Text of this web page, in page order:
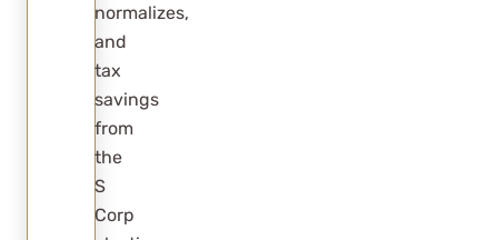
normalizes,
and
tax
savings
from
the
S
Corp